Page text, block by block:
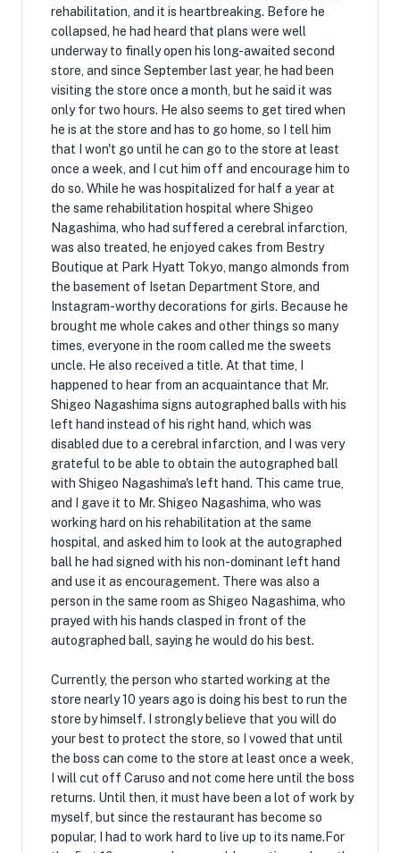
rehabilitation, and it is heartbreaking. Before he
collapsed, he had heard that plans were well
underway to finally open his long-awaited second
store, and since September last year, he had been
visiting the store once a month, but he said it was
only for two hours. He also seems to get tired when
he is at the store and has to go home, so I tell him
that I won't go until he can go to the store at least
once a week, and I cut him off and encourage him to
do so. While he was hospitalized for half a year at
the same rehabilitation hospital where Shigeo
Nagashima, who had suffered a cerebral infarction,
was also treated, he enjoyed cakes from Bestry
Boutique at Park Hyatt Tokyo, mango almonds from
the basement of Isetan Department Store, and
Instagram-worthy decorations for girls. Because he
brought me whole cakes and other things so many
times, everyone in the room called me the sweets
uncle. He also received a title. At that time, I
happened to hear from an acquaintance that Mr.
Shigeo Nagashima signs autographed balls with his
left hand instead of his right hand, which was
disabled due to a cerebral infarction, and I was very
grateful to be able to obtain the autographed ball
with Shigeo Nagashima's left hand. This came true,
and I gave it to Mr. Shigeo Nagashima, who was
working hard on his rehabilitation at the same
hospital, and asked him to look at the autographed
ball he had signed with his non-dominant left hand
and use it as encouragement. There was also a
person in the same room as Shigeo Nagashima, who
prayed with his hands clasped in front of the
autographed ball, saying he would do his best.
Currently, the person who started working at the
store nearly 10 years ago is doing his best to run the
store by himself. I strongly believe that you will do
your best to protect the store, so I vowed that until
the boss can come to the store at least once a week,
I will cut off Caruso and not come here until the boss
returns. Until then, it must have been a lot of work by
myself, but since the restaurant has become so
popular, I had to work hard to live up to its name.For